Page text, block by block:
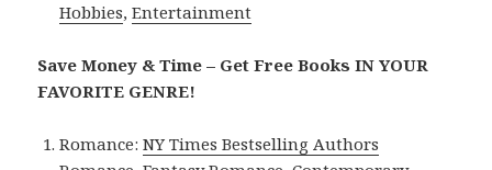
Hobbies,Entertainment
Save Money & Time – Get Free Books IN YOUR
FAVORITE GENRE!
Romance:NY Times Bestselling Authors